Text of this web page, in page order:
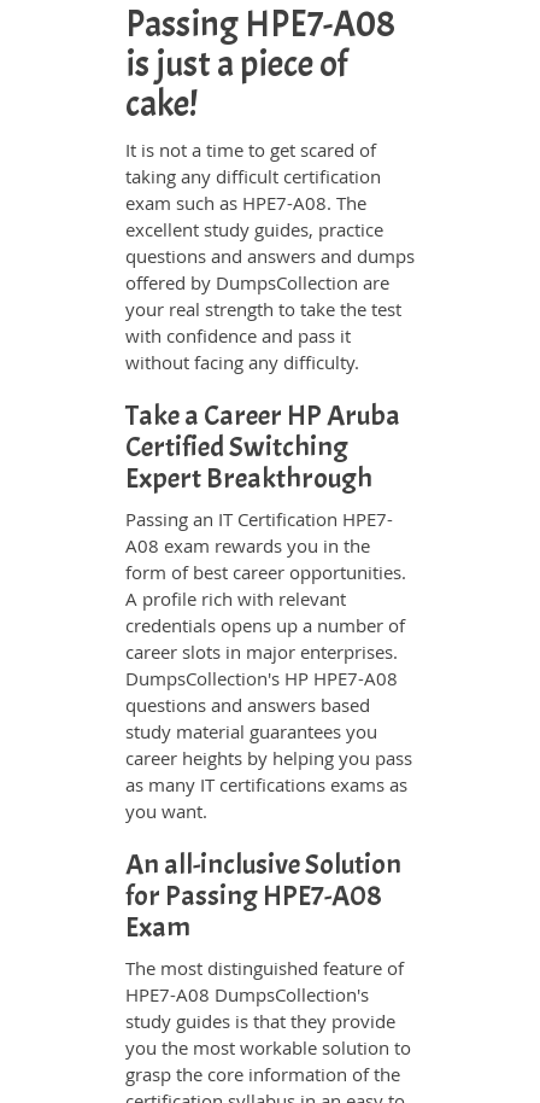
Passing HPE7-A08
is just a piece of
cake!
It is not a time to get scared of
taking any difficult certification
exam such as HPE7-A08. The
excellent study guides, practice
questions and answers and dumps
offered by DumpsCollection are
your real strength to take the test
with confidence and pass it
without facing any difficulty.
Take a Career HP Aruba
Certified Switching
Expert Breakthrough
Passing an IT Certification HPE7-
A08 exam rewards you in the
form of best career opportunities.
A profile rich with relevant
credentials opens up a number of
career slots in major enterprises.
DumpsCollection's HP HPE7-A08
questions and answers based
study material guarantees you
career heights by helping you pass
as many IT certifications exams as
you want.
An all-inclusive Solution
for Passing HPE7-A08
Exam
The most distinguished feature of
HPE7-A08 DumpsCollection's
study guides is that they provide
you the most workable solution to
grasp the core information of the